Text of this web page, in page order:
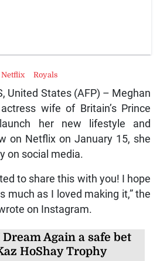
United States (AFP) – Meghan
wife of Britain’s Prince
her new lifestyle and
on Netflix on January 15, she
on social media.
to share this with you! I hope
much as I loved making it,” the
on Instagram.
Dream Again a safe bet
HoShay Trophy
Netflix Royals